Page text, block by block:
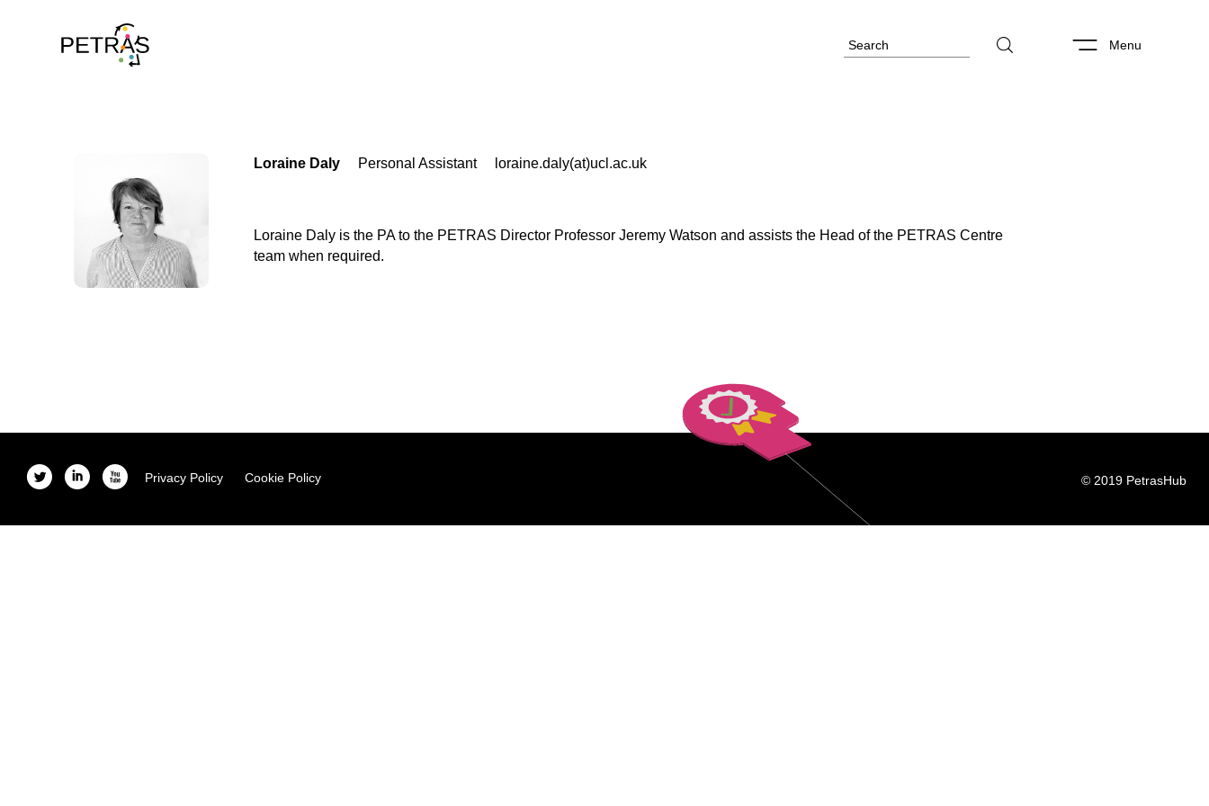
Menu
Loraine Daly Personal Assistant loraine.daly(at)ucl.ac.uk
Loraine Daly is the PA to the PETRAS Director Professor Jeremy Watson and assists the Head of the PETRAS Centre
team when required.
l i x Privacy Policy Cookie Policy © 2019 PetrasHub